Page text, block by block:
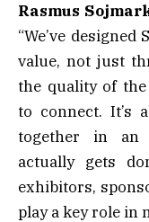
Rasmus
“We’ve
value, not just
the quality of
to connect. It’s
together in an
actually gets
exhibitors,
play a key role in